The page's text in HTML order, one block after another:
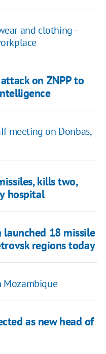
and clothing -
on ZNPP to
meeting on Donbas,
kills two,
hospital
launched 18 missile
regions today
Mozambique
as new head of